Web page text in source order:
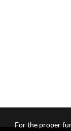
For the proper